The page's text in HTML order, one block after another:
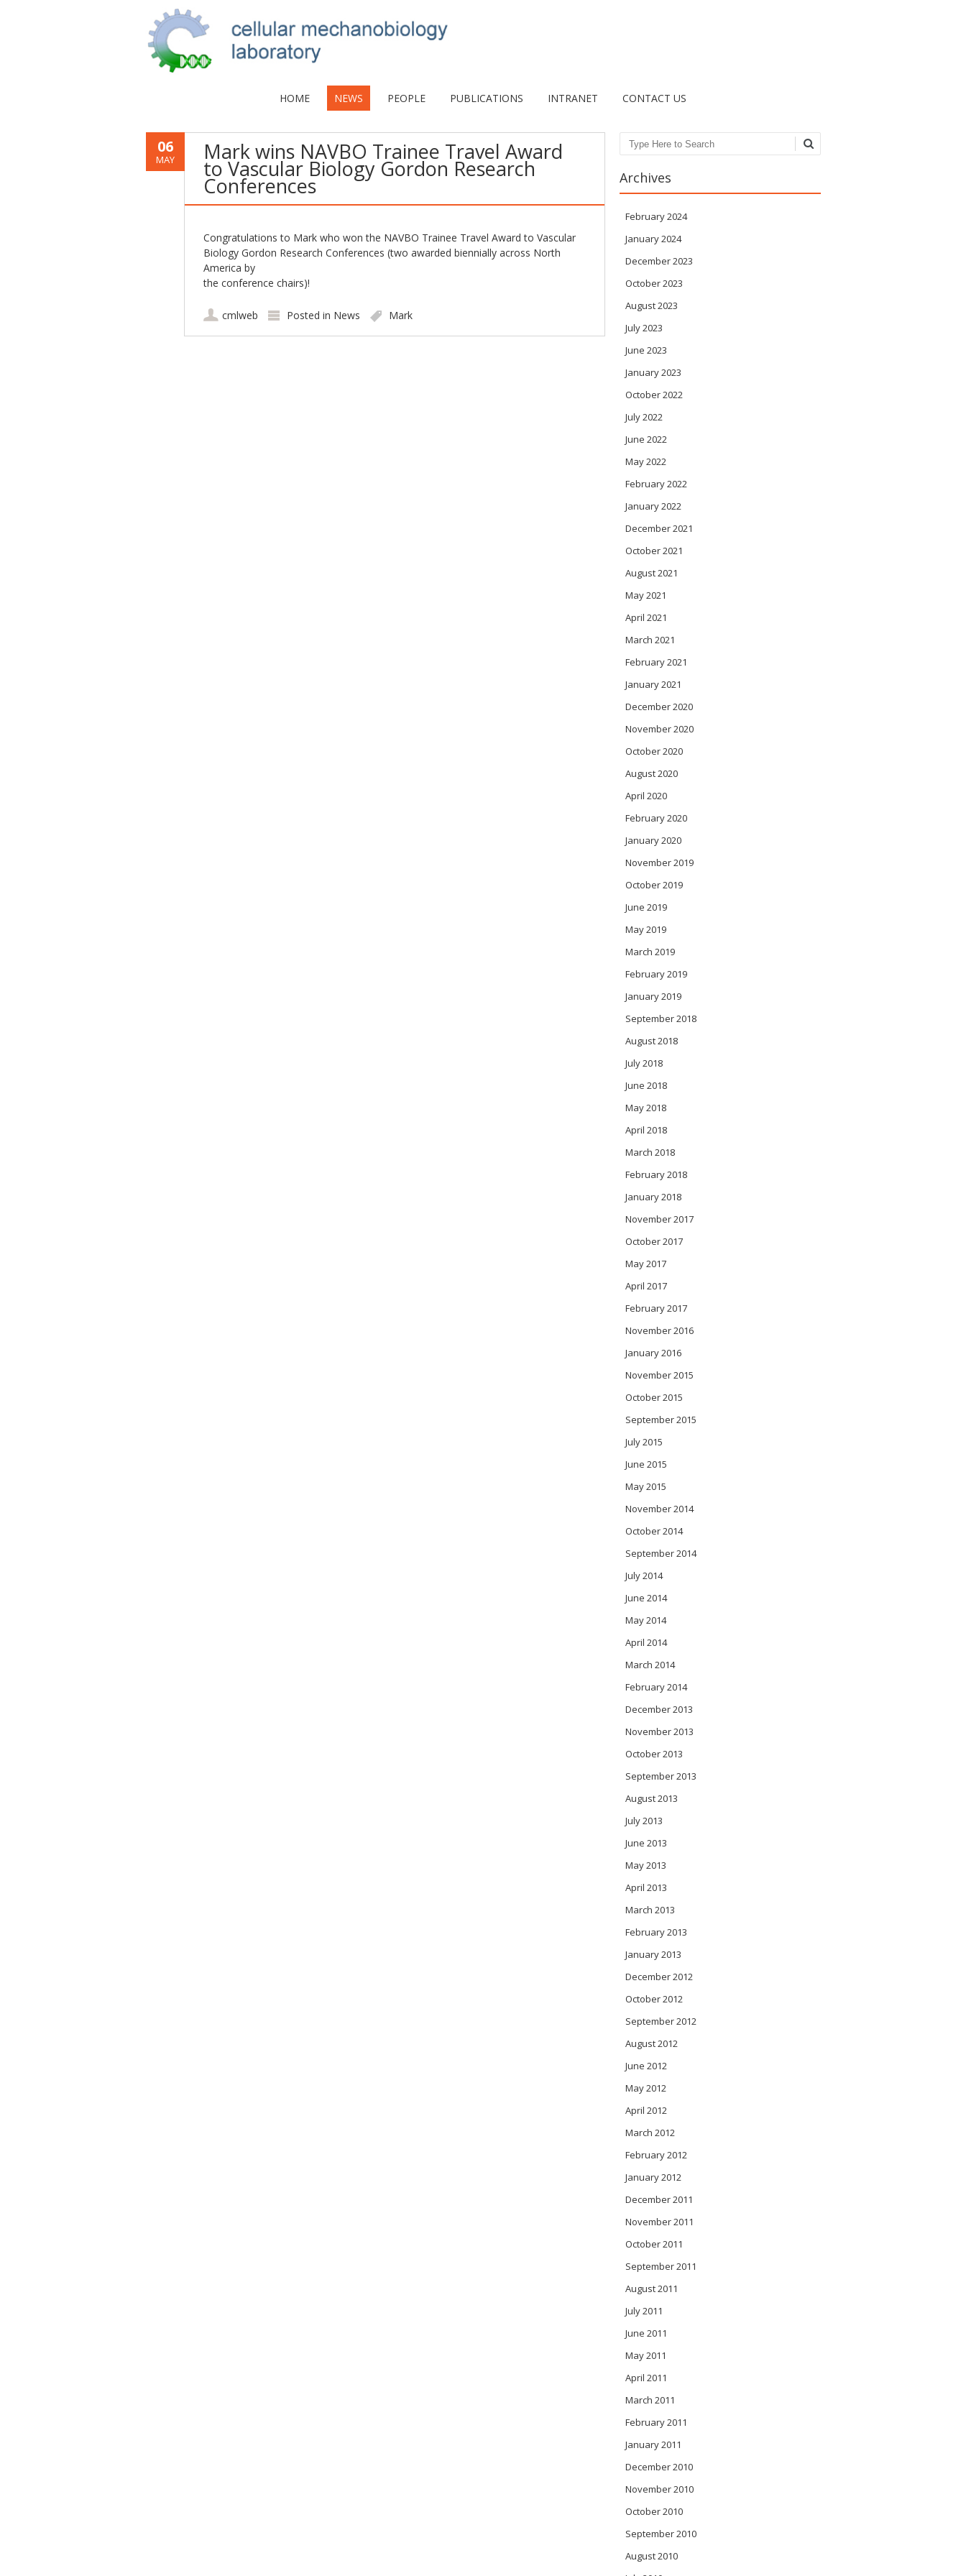
HOME NEWS PEOPLE PUBLICATIONS INTRANET CONTACT US
06
MAY Mark wins NAVBO Trainee Travel Award
to Vascular Biology Gordon Research
Conferences
Congratulations to Mark who won the NAVBO Trainee Travel Award to Vascular
Biology Gordon Research Conferences (two awarded biennially across North
America by
the conference chairs)!
cmlweb Posted in News Mark
Search
Archives
February 2024
January 2024
December 2023
October 2023
August 2023
July 2023
June 2023
January 2023
October 2022
July 2022
June 2022
May 2022
February 2022
January 2022
December 2021
October 2021
August 2021
May 2021
April 2021
March 2021
February 2021
January 2021
December 2020
November 2020
October 2020
August 2020
April 2020
February 2020
January 2020
November 2019
October 2019
June 2019
May 2019
March 2019
February 2019
January 2019
September 2018
August 2018
July 2018
June 2018
May 2018
April 2018
March 2018
February 2018
January 2018
November 2017
October 2017
May 2017
April 2017
February 2017
November 2016
January 2016
November 2015
October 2015
September 2015
July 2015
June 2015
May 2015
November 2014
October 2014
September 2014
July 2014
June 2014
May 2014
April 2014
March 2014
February 2014
December 2013
November 2013
October 2013
September 2013
August 2013
July 2013
June 2013
May 2013
April 2013
March 2013
February 2013
January 2013
December 2012
October 2012
September 2012
August 2012
June 2012
May 2012
April 2012
March 2012
February 2012
January 2012
December 2011
November 2011
October 2011
September 2011
August 2011
July 2011
June 2011
May 2011
April 2011
March 2011
February 2011
January 2011
December 2010
November 2010
October 2010
September 2010
August 2010